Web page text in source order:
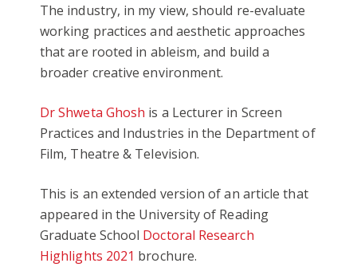
The industry, in my view, should re-evaluate
working practices and aesthetic approaches
that are rooted in ableism, and build a
broader creative environment.
Dr Shweta Ghosh is a Lecturer in Screen
Practices and Industries in the Department of
Film, Theatre & Television.
This is an extended version of an article that
appeared in the University of Reading
Graduate School Doctoral Research
Highlights 2021 brochure.